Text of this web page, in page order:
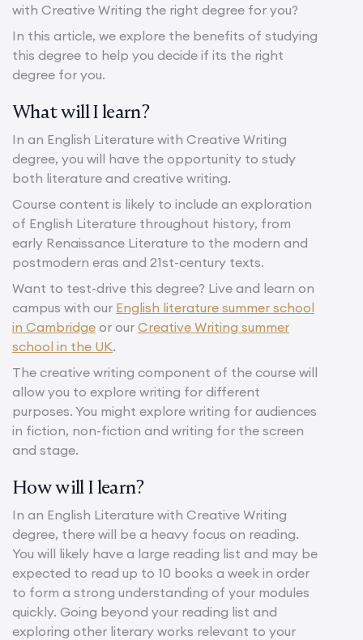
with Creative Writing the right degree for you?
In this article, we explore the benefits of studying
this degree to help you decide if its the right
degree for you.
What will I learn?
In an English Literature with Creative Writing
degree, you will have the opportunity to study
both literature and creative writing.
Course content is likely to include an exploration
of English Literature throughout history, from
early Renaissance Literature to the modern and
postmodern eras and 21st-century texts.
Want to test-drive this degree? Live and learn on
campus with our English literature summer school
in Cambridge or our Creative Writing summer
school in the UK.
The creative writing component of the course will
allow you to explore writing for different
purposes. You might explore writing for audiences
in fiction, non-fiction and writing for the screen
and stage.
How will I learn?
In an English Literature with Creative Writing
degree, there will be a heavy focus on reading.
You will likely have a large reading list and may be
expected to read up to 10 books a week in order
to form a strong understanding of your modules
quickly. Going beyond your reading list and
exploring other literary works relevant to your